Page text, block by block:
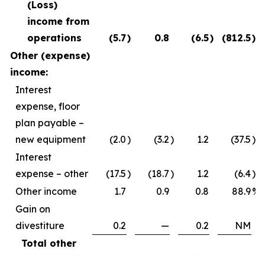
(Loss)
income from
operations
(5.7) 0.8 (6.5) (812.5)%
Other (expense)
income:
Interest
expense, floor
plan payable –
new equipment
(2.0) (3.2) 1.2 (37.5)%
Interest
expense – other
(17.5) (18.7) 1.2 (6.4)%
Other income
1.7 0.9 0.8 88.9%
Gain on
divestiture
0.2 — 0.2
NM
Total other